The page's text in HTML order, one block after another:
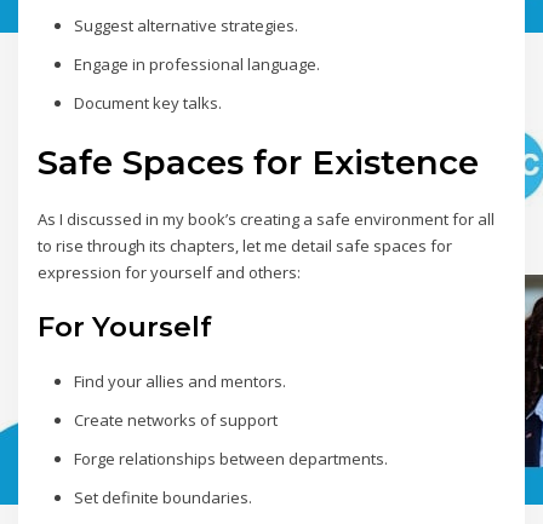
Suggest alternative strategies.
Engage in professional language.
Document key talks.
Safe Spaces for Existence
As I discussed in my book’s creating a safe environment for all
to rise through its chapters, let me detail safe spaces for
expression for yourself and others:
For Yourself
Find your allies and mentors.
Create networks of support
Forge relationships between departments.
Set definite boundaries.